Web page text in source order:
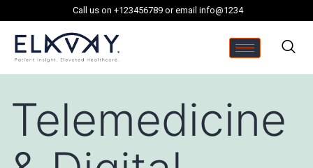
Call us on +123456789 or email info@1234
Telemedicine